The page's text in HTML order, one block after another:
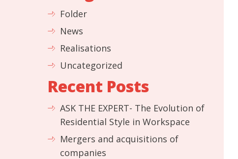
Folder
News
Realisations
Uncategorized
Recent Posts
ASK THE EXPERT- The Evolution of
Residential Style in Workspace
Mergers and acquisitions of
companies